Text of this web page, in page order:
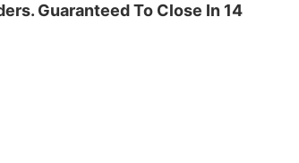
Guaranteed To Close In 14